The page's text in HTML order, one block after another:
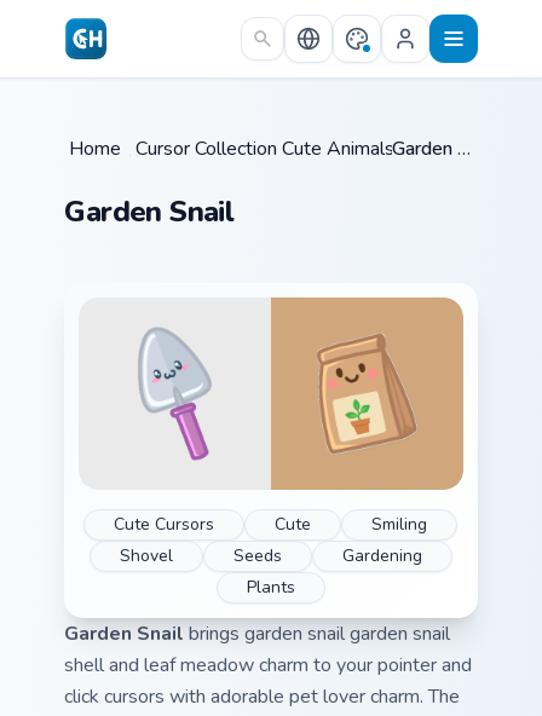
Skip to main content
Home /Cursor Collections /
Cute Animals / Garden Snail
Garden Snail
Cute Cursors Cute
Smiling
Shovel
Seeds
Gardening
Plants
Garden Snail brings garden snail garden snail
shell and leaf meadow charm to your pointer and
click cursors with adorable pet lover charm. The